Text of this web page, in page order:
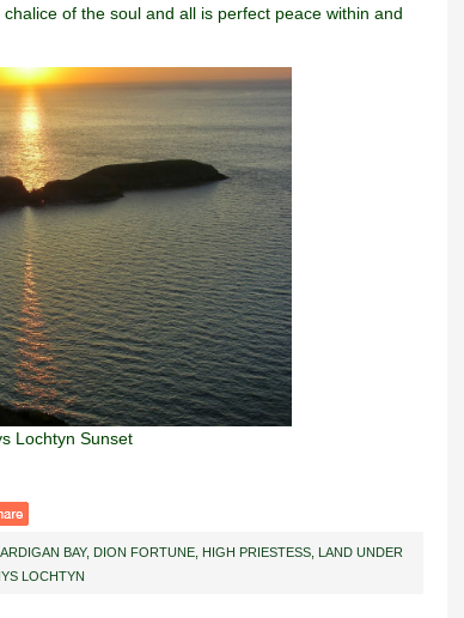
of the soul and all is perfect peace within and
Lochtyn Sunset
BAY, DION FORTUNE HIGH PRIESTESS LAND UNDER
LOCHTYN